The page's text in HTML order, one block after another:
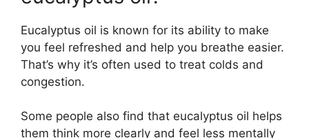
Eucalyptus oil is known for its ability to make
you feel refreshed and help you breathe easier.
That’s why it’s often used to treat colds and
congestion.
Some people also find that eucalyptus oil helps
them think more clearly and feel less mentally